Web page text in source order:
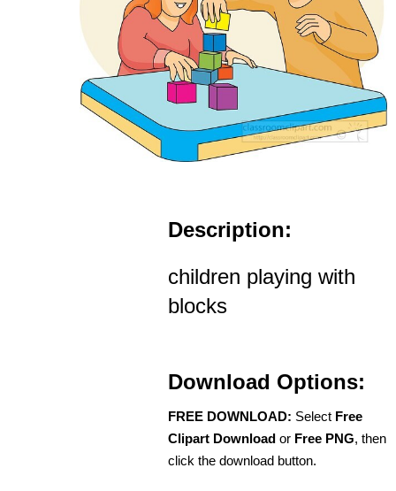
Description:
children playing with
blocks
Download Options:
FREE DOWNLOAD: Select Free
Clipart Download or Free PNG, then
click the download button.